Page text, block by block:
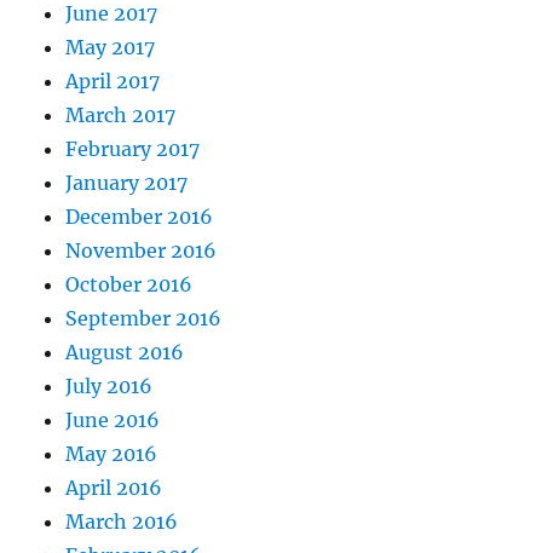
June 2017
May 2017
April 2017
March 2017
February 2017
January 2017
December 2016
November 2016
October 2016
September 2016
August 2016
July 2016
June 2016
May 2016
April 2016
March 2016